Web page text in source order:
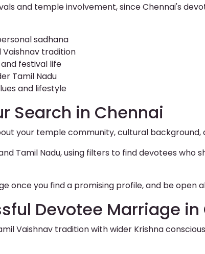
and temple involvement, since Chennai's
sadhana
tradition
festival life
Tamil Nadu
and lifestyle
Search in Chennai
your temple community, cultural background,
Tamil Nadu, using filters to find devotees who
once you find a promising profile, and be
Devotee Marriage
Vaishnav tradition with wider Krishna